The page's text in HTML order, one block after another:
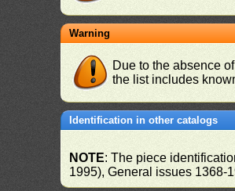
Warning
Due to the absence
the list includes
Identification in other catalogs
NOTE: The piece
1995), General issues 1368-